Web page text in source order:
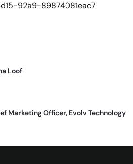
92a9-89874081eac7
Loof
Marketing Officer, Evolv Technology